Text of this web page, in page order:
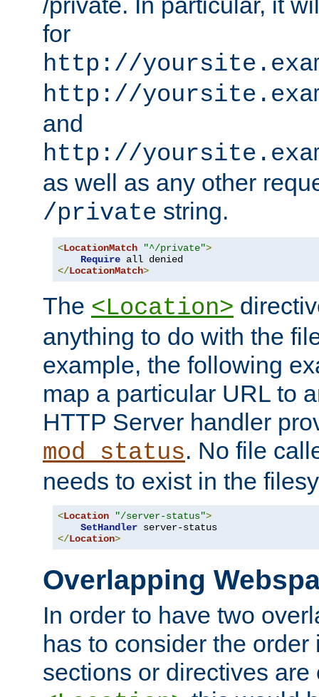
for
http://
http://
and
http://
as well as any other
/private string.
<LocationMatch "^/private">
Require
</LocationMatch>
The <Location>
anything to do with the
example, the following
map a particular URL to
HTTP Server handler
mod_status. No file
needs to exist in the
<Location "/server-status">
SetHandler
</Location>
Overlapping
In order to have two
has to consider the
sections or directives are